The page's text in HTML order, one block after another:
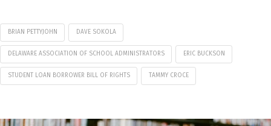
BRIAN PETTYJOHN DAVE SOKOLA
DELAWARE ASSOCIATION OF SCHOOL ADMINISTRATORS ERIC BUCKSON
STUDENT LOAN BORROWER BILL OF RIGHTS TAMMY CROCE